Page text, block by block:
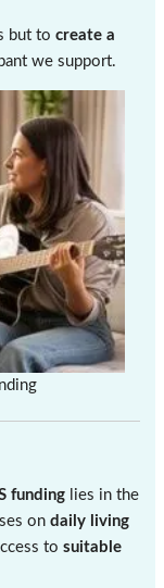
but tocreate a
we support.
funding lies in the
ondaily living
tosuitable